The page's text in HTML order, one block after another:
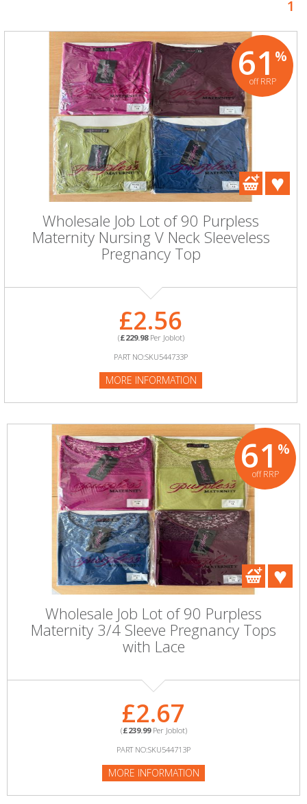
1
61 %
off RRP
Wholesale Job Lot of 90 Purpless
Maternity Nursing V Neck Sleeveless
Pregnancy Top
£2.56
(£229.98Per Joblot)
PART NO:SKU544733P
MORE INFORMATION
61 %
off RRP
Wholesale Job Lot of 90 Purpless
Maternity 3/4 Sleeve Pregnancy Tops
with Lace
£2.67
(£239.99Per Joblot)
PART NO:SKU544713P
MORE INFORMATION